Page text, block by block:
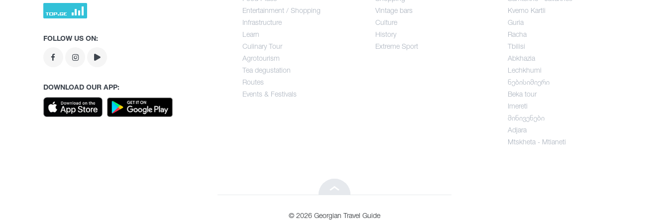
Learn
Tea degustation
Entertainment / Shopping
Infrastructure
Learn
Culinary Tour
Agrotourism
Tea degustation
Routes
Events & Festivals
Vintage bars
Culture
History
Extreme Sport
Kvemo Kartli
Guria
Racha
Tbilisi
Abkhazia
Lechkhumi
ნებისიმიერი
Beka tour
Imereti
მინივენები
Adjara
Mtskheta - Mtianeti
FOLLOW US ON:
DOWNLOAD OUR APP:
© 2026 Georgian Travel Guide